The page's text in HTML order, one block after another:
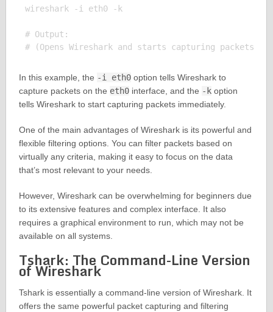
wireshark -i eth0 -k
# Output:
In this example, the -i eth0option tells Wireshark to
capture packets on the eth0interface, and the -koption
tells Wireshark to start capturing packets immediately.
One of the main advantages of Wireshark is its powerful and
flexible filtering options. You can filter packets based on
virtually any criteria, making it easy to focus on the data
that’s most relevant to your needs.
However, Wireshark can be overwhelming for beginners due
to its extensive features and complex interface. It also
requires a graphical environment to run, which may not be
available on all systems.
Tshark: The Command-Line Version
of Wireshark
Tshark is essentially a command-line version of Wireshark. It
offers the same powerful packet capturing and filtering